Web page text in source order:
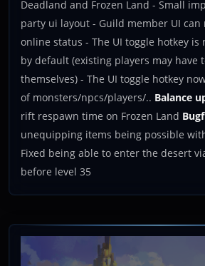
Deadland and Frozen Land - Small
party ui layout - Guild member UI can
online status - The UI toggle hotkey is
by default (existing players may have
themselves) - The UI toggle hotkey
of monsters/npcs/players/.. Balance
rift respawn time on Frozen Land
unequipping items being possible
Fixed being able to enter the desert
before level 35